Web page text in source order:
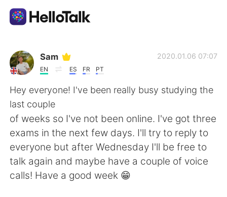
Language Exchange App
AI Grammar Checker
English
简体中文 繁體中文
Español العربية
Sam
EN ES FR PT
2020.01.06 07:07
Hey everyone! I've been really busy studying the
last couple
of weeks so I've not been online. I've got three
exams in the next few days. I'll try to reply to
everyone but after Wednesday I'll be free to
talk again and maybe have a couple of voice
calls! Have a good week 😁